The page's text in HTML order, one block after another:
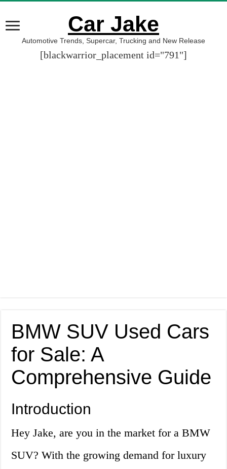
Car Jake
Automotive Trends, Supercar, Trucking and New Release
[blackwarrior_placement id="791"]
BMW SUV Used Cars
for Sale: A
Comprehensive Guide
Introduction
Hey Jake, are you in the market for a BMW
SUV? With the growing demand for luxury